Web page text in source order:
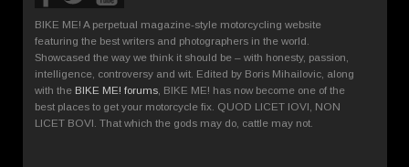
BIKE ME! A perpetual magazine-style motorcycling website
featuring the best writers and photographers in the world.
Showcased the way we think it should be – with honesty, passion,
intelligence, controversy and wit. Edited by Boris Mihailovic, along
with the BIKE ME! forums , BIKE ME! has now become one of the
best places to get your motorcycle fix. QUOD LICET IOVI, NON
LICET BOVI. That which the gods may do, cattle may not.